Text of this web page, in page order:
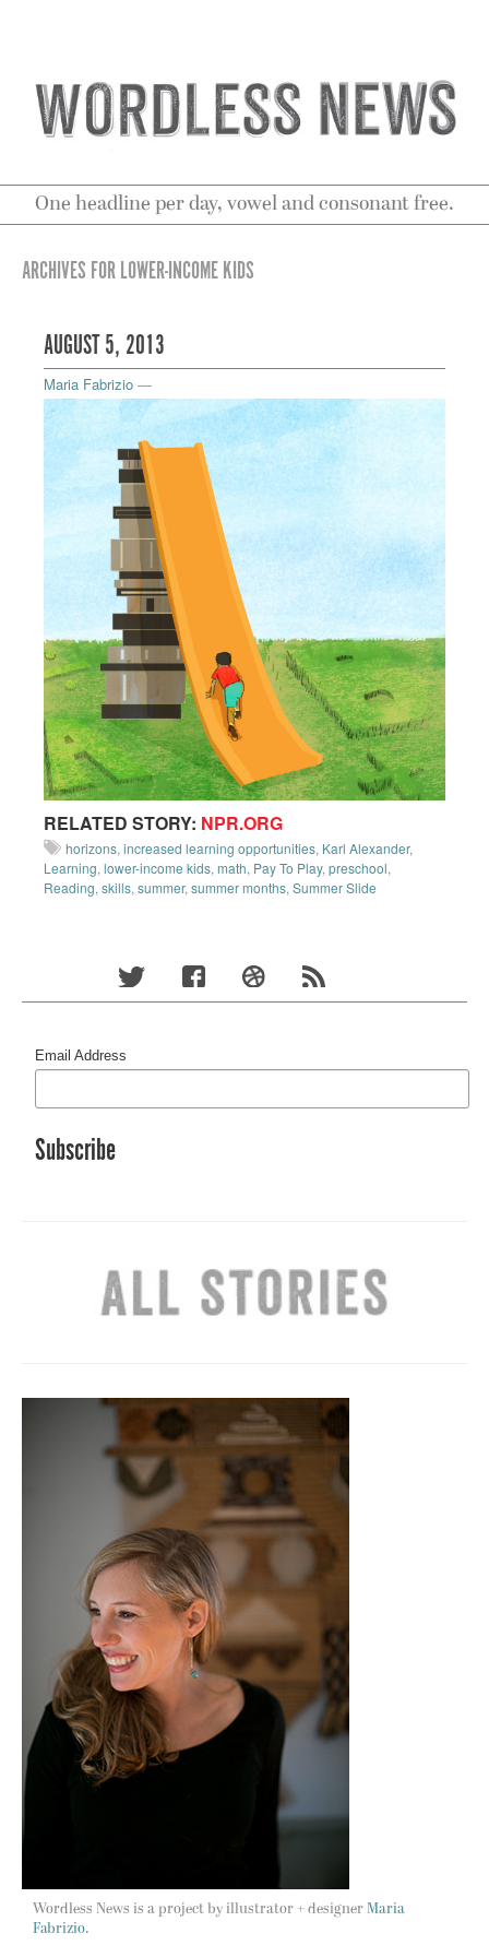
One headline per day, vowel and consonant free.
ARCHIVES FOR LOWER-INCOME KIDS
AUGUST 5, 2013
Maria Fabrizio —
RELATED STORY: NPR.ORG
horizons, increased learning opportunities, Karl Alexander,
Learning, lower-income kids, math, Pay To Play, preschool,
Reading, skills, summer, summer months, Summer Slide
Email Address
Wordless News is a project by illustrator + designer Maria
Fabrizio.